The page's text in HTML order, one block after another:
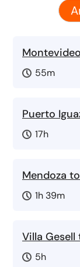
55m
Puerto
17h
Mendoza
1h 39m
Villa
5h